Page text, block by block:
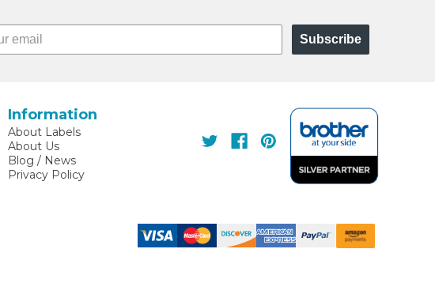
Subscribe
Information
About Labels
About Us
Blog / News
Privacy Policy